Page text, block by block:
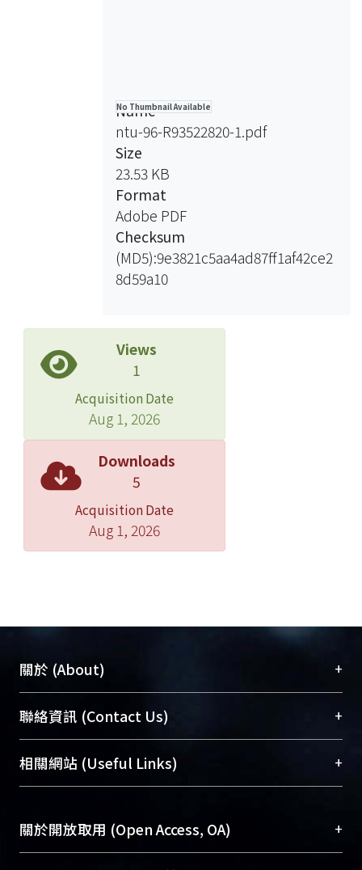
more smooth, the surface roughness
is deceased in the range of 1~2 nm.
No Thumbnail Available
Name
ntu-96-R93522820-1.pdf
Size
23.53 KB
Format
Adobe PDF
Checksum
(MD5):9e3821c5aa4ad87ff1af42ce2
8d59a10
Views
1
Acquisition Date
Aug 1, 2026
Downloads
5
Acquisition Date
Aug 1, 2026
關於 (About) +
臺大位居世界頂尖大學之列，為永久珍藏及向國際
展現本校豐碩的研究成果及學術能量，圖書館整合
機構典藏（NTUR）與學術庫（AH）不同功能平
台，成為臺大學術典藏NTU scholars。期能整合研
成果。
To permanently archive and promote researcher
聯絡資訊 (Contact Us) +
總館學科館員(Main Library)
醫學圖書館學科館員(Medical Library)
Sciences Library)
相關網站 (Useful Links) +
關於開放取用 (Open Access, OA) +